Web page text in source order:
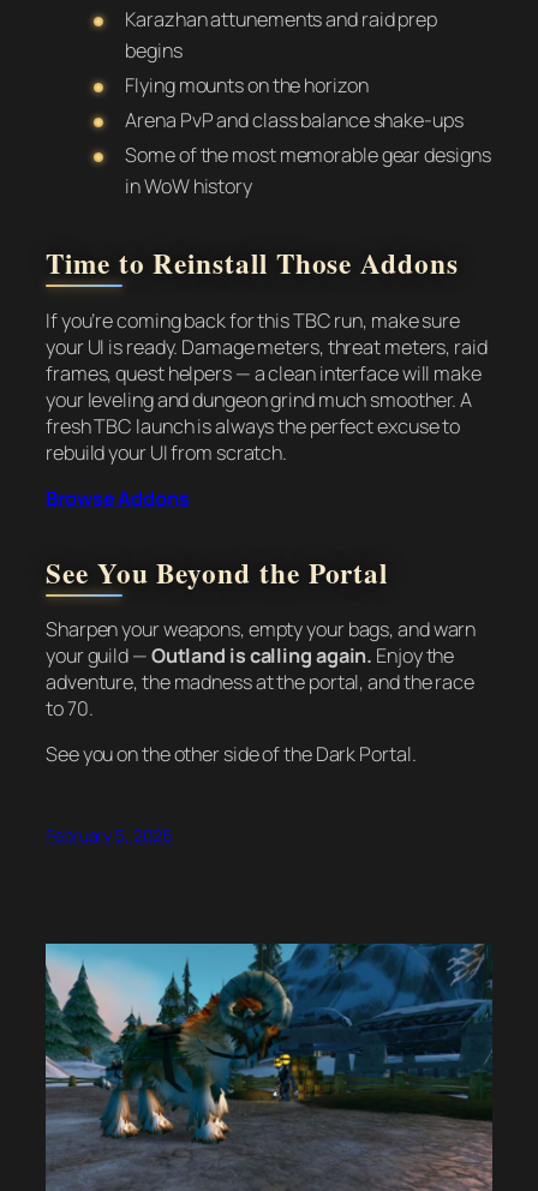
Karazhan attunements and raid prep
begins
Flying mounts on the horizon
Arena PvP and class balance shake-ups
Some of the most memorable gear designs
in WoW history
Time to Reinstall Those Addons
If you’re coming back for this TBC run, make sure
your UI is ready. Damage meters, threat meters, raid
frames, quest helpers — a clean interface will make
your leveling and dungeon grind much smoother. A
fresh TBC launch is always the perfect excuse to
rebuild your UI from scratch.
Browse Addons
See You Beyond the Portal
Sharpen your weapons, empty your bags, and warn
your guild —Outland is calling again. Enjoy the
adventure, the madness at the portal, and the race
to 70.
See you on the other side of the Dark Portal.
February 5, 2026